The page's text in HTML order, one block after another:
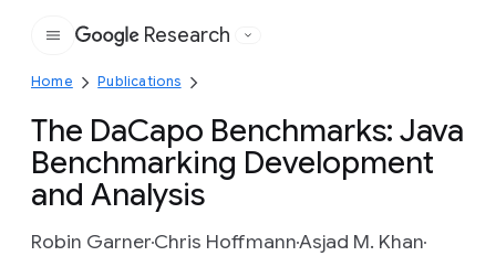
Google
Research
Home Publications
The DaCapo Benchmarks: Java
Benchmarking Development
and Analysis
Robin GarnerChris HoffmannAsjad M. Khan